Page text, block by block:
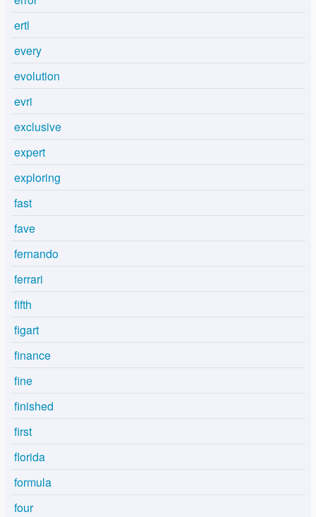
ertl
every
evolution
evri
exclusive
expert
exploring
fast
fave
fernando
ferrari
fifth
figart
finance
fine
finished
first
florida
formula
four